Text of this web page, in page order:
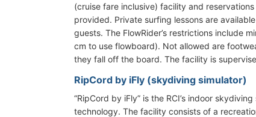
(cruise fare inclusive) facility and
provided. Private surfing lessons are
guests. The FlowRider’s restrictions include
cm to use flowboard). Not allowed are
they fall off the board. The facility is
RipCord by iFly (skydiving simulator)
“RipCord by iFly” is the RCI’s indoor
technology. The facility consists of a